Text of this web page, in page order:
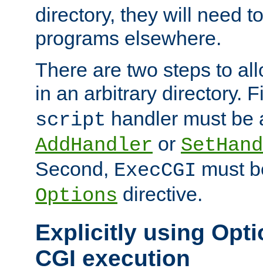
directory, they will need
programs elsewhere.
There are two steps to
in an arbitrary directory.
script handler must be
AddHandler or
Second, ExecCGI must
Options directive.
Explicitly using
CGI execution